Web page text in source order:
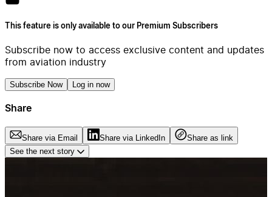
This feature is only available to our Premium Subscribers
Subscribe now to access exclusive content and updates
from aviation industry
Subscribe Now Log in now
Share
Share via Email Share via LinkedIn
Share as link
See the next story